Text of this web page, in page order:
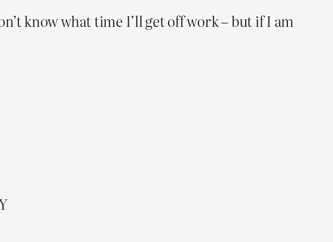
know what time I’ll get off work – but if I am